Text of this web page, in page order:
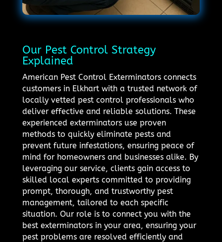
Our Pest Control Strategy
Explained
American Pest Control Exterminators connects
customers in Elkhart with a trusted network of
locally vetted pest control professionals who
deliver effective and reliable solutions. These
experienced exterminators use proven
methods to quickly eliminate pests and
prevent future infestations, ensuring peace of
mind for homeowners and businesses alike. By
leveraging our service, clients gain access to
skilled local experts committed to providing
prompt, thorough, and trustworthy pest
management, tailored to each specific
situation. Our role is to connect you with the
best exterminators in your area, ensuring your
pest problems are resolved efficiently and